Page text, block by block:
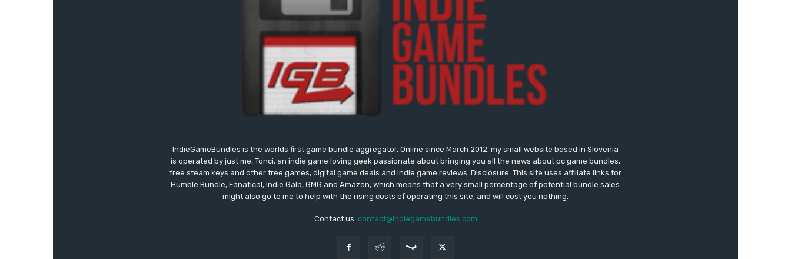
IndieGameBundles is the worlds first game bundle aggregator. Online since March 2012, my small website based in Slovenia
is operated by just me, Tonci, an indie game loving geek passionate about bringing you all the news about pc game bundles,
free steam keys and other free games, digital game deals and indie game reviews. Disclosure: This site uses affiliate links for
Humble Bundle, Fanatical, Indie Gala, GMG and Amazon, which means that a very small percentage of potential bundle sales
might also go to me to help with the rising costs of operating this site, and will cost you nothing.
Contact us: contact@indiegamebundles.com